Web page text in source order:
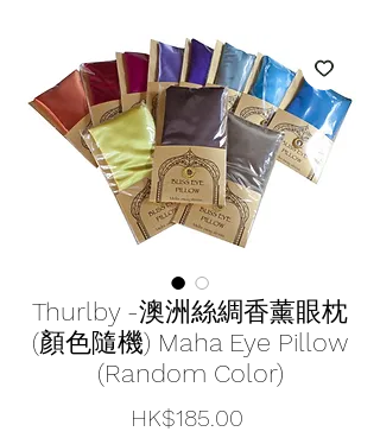
Thurlby -澳洲絲綢香薰眼枕
(顏色隨機) Maha Eye Pillow
(Random Color)
HK$185.00